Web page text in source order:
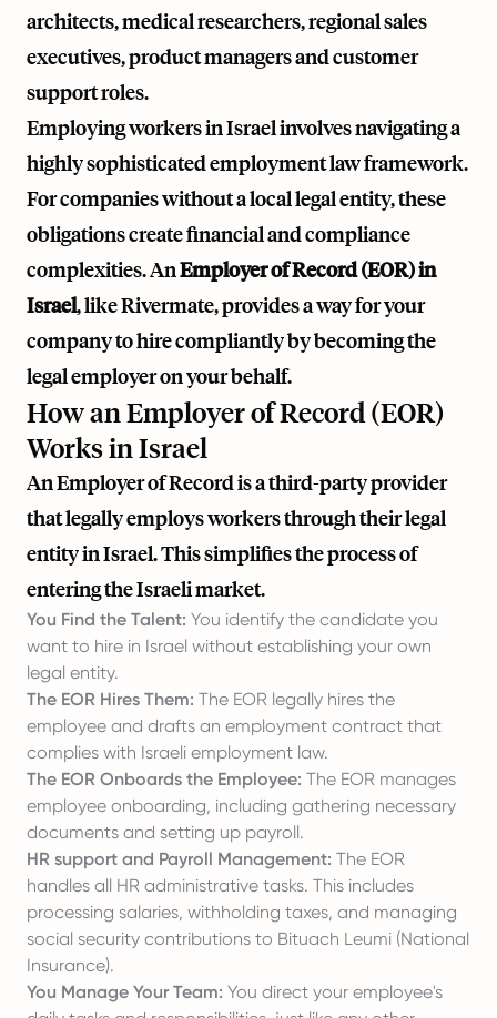
architects, medical researchers, regional sales
executives, product managers and customer
support roles.
Employing workers in Israel involves navigating a
highly sophisticated employment law framework.
For companies without a local legal entity, these
obligations create financial and compliance
complexities. AnEmployer of Record (EOR) in
Israel, likeRivermate, provides a way for your
company to hire compliantly by becoming the
legal employer on your behalf.
How an Employer of Record (EOR)
Works in Israel
An Employer of Record is a third-party provider
that legally employs workers through their legal
entity in Israel. This simplifies the process of
entering the Israeli market.
You Find the Talent: You identify the candidate you
want to hire in Israel without establishing your own
legal entity.
The EOR Hires Them: The EOR legally hires the
employee and drafts an employment contract that
complies with Israeli employment law.
The EOR Onboards the Employee: The EOR manages
employee onboarding, including gathering necessary
documents and setting up payroll.
HR support and Payroll Management: The EOR
handles all HR administrative tasks. This includes
processing salaries, withholding taxes, and managing
social security contributions to Bituach Leumi (National
Insurance).
You Manage Your Team: You direct your employee's